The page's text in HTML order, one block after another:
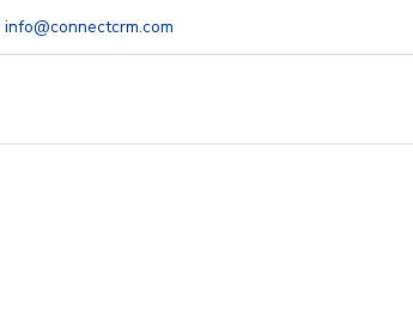
info@connectcrm.com